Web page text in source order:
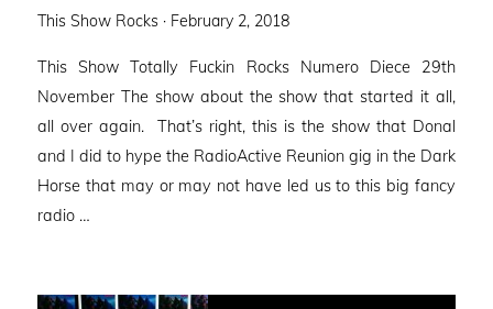
This Show Rocks · Posted
February 2, 2018
This Show Totally Fuckin Rocks Numero Diece 29th
November The show about the show that started it all,
all over again. That’s right, this is the show that Donal
and I did to hype the RadioActive Reunion gig in the Dark
Horse that may or may not have led us to this big fancy
radio …